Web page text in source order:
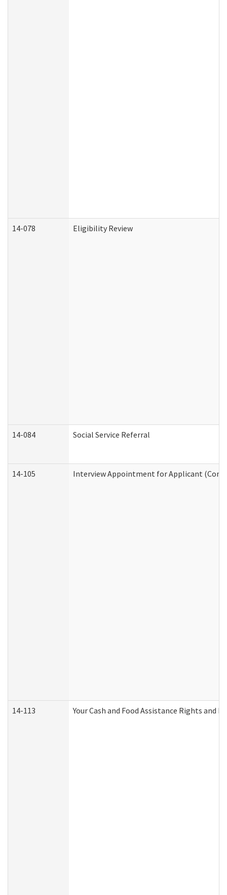
14-078 Eligibility Review
14-084 Social Service Referral
14-105 Interview Appointment for Applicant
14-113 Your Cash and Food Assistance Rights and